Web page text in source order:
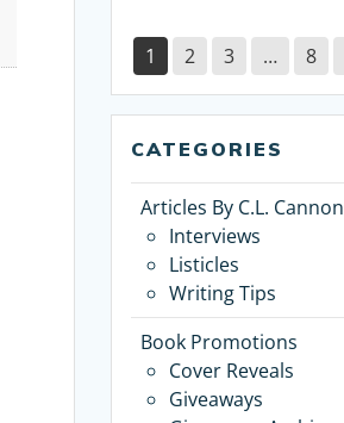
1 2 3 … 8
CATEGORIES
Articles By C.L. Cannon
Interviews
Listicles
Writing Tips
Book Promotions
Cover Reveals
Giveaways